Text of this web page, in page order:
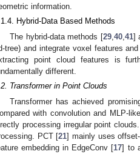
information.
Hybrid-Data Based Methods
The hybrid-data methods [29, 40, 41]
tree) and integrate voxel features
point cloud features is
different.
Transformer in Point Clouds
Transformer has achieved
with convolution and MLP-
processing irregular point
PCT [21] mainly uses
embedding in EdgeConv [17] to